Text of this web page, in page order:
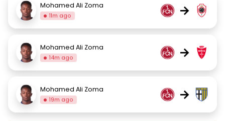
Mohamed Ali Zoma
11m ago →
Mohamed Ali Zoma
14m ago →
Mohamed Ali Zoma
19m ago →